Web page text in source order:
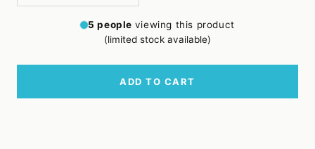
5 people viewing this product
(limited stock available)
ADD TO CART